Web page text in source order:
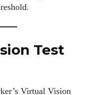
Test
Virtual Vision